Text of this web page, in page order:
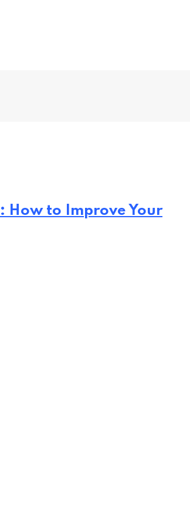
How to Improve Your